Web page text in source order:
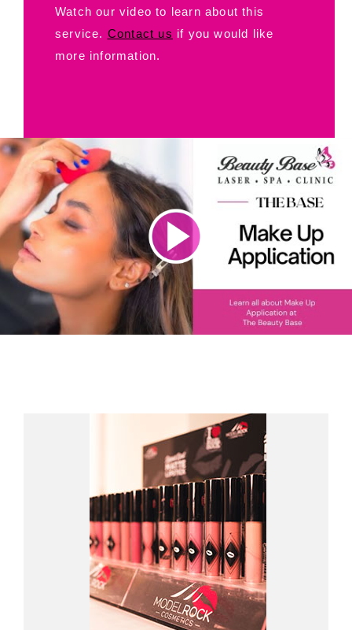
Watch our video to learn about this
service. Contact us if you would like
more information.